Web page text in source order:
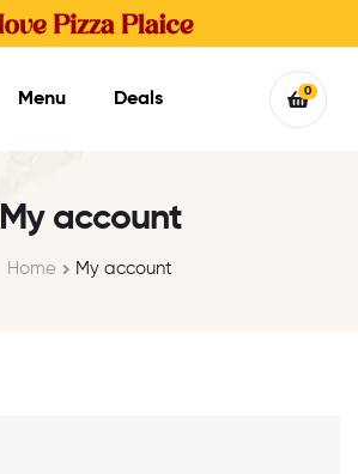
Menu Deals 0
My account
Home My account